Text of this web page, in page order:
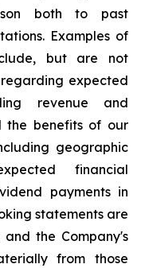
both to past
Examples of
but are not
expected
revenue and
the benefits of our
geographic
financial
payments in
statements are
the Company's
from those